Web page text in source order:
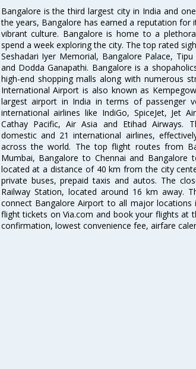
Bangalore is the third largest city in India and
the years, Bangalore has earned a reputation for
vibrant culture. Bangalore is home to a
spend a week exploring the city. The top rated
Seshadari Iyer Memorial, Bangalore Palace,
and Dodda Ganapathi. Bangalore is a
high-end shopping malls along with numerous
International Airport is also known as
largest airport in India in terms of passenger
international airlines like IndiGo, SpiceJet, Jet
Cathay Pacific, Air Asia and Etihad Airways.
domestic and 21 international airlines,
across the world. The top flight routes from
Mumbai, Bangalore to Chennai and
located at a distance of 40 km from the city
private buses, prepaid taxis and autos. The
Railway Station, located around 16 km away.
connect Bangalore Airport to all major
flight tickets on Via.com and book your flights at
confirmation, lowest convenience fee, airfare